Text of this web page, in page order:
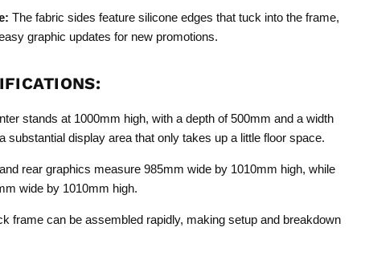
The fabric sides feature silicone edges that tuck into the frame,
graphic updates for new promotions.
stands at 1000mm high, with a depth of 500mm and a width
substantial display area that only takes up a little floor space.
rear graphics measure 985mm wide by 1010mm high, while
wide by 1010mm high.
frame can be assembled rapidly, making setup and breakdown